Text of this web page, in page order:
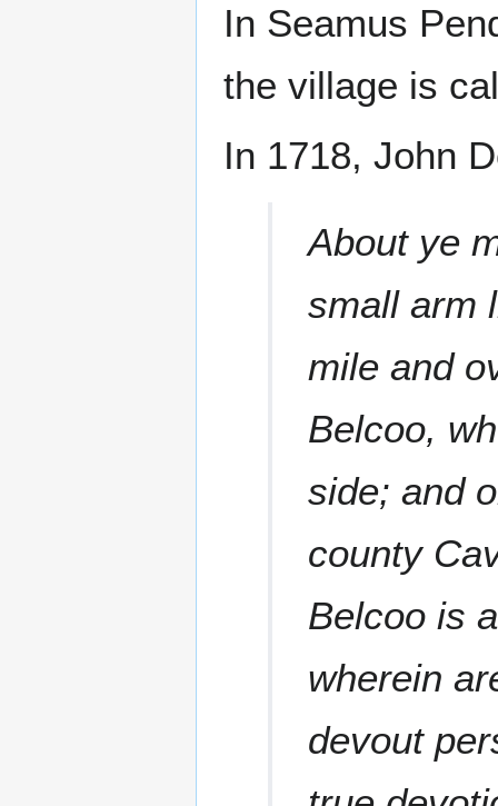
In Seamus
the village is
In 1718, John
About ye
small arm
mile and
Belcoo,
side; and
county
Belcoo is
wherein
devout